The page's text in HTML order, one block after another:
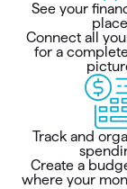
See your
place
Connect all
for a
Track and
Create a
where your